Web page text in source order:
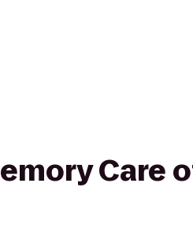
Care